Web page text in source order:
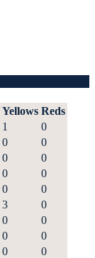
Yellows Reds
1
0
0
0
0
0
0
0
0
0
3
0
0
0
0
0
0
0